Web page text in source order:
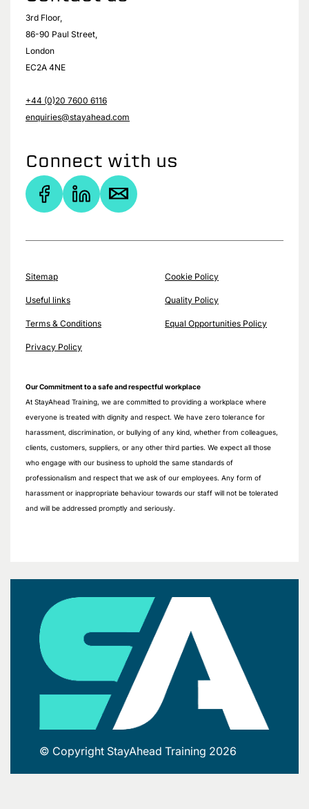
3rd Floor,
86-90 Paul Street,
London
EC2A 4NE
+44 (0)20 7600 6116
enquiries@stayahead.com
Connect with us
Sitemap
Useful links
Terms & Conditions
Privacy Policy
Cookie Policy
Quality Policy
Equal Opportunities Policy
Our Commitment to a safe and respectful workplace
At StayAhead Training, we are committed to providing a workplace where
everyone is treated with dignity and respect. We have zero tolerance for
harassment, discrimination, or bullying of any kind, whether from colleagues,
clients, customers, suppliers, or any other third parties. We expect all those
who engage with our business to uphold the same standards of
professionalism and respect that we ask of our employees. Any form of
harassment or inappropriate behaviour towards our staff will not be tolerated
and will be addressed promptly and seriously.
© Copyright StayAhead Training 2026